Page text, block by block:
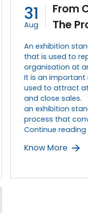
31
Aug
From
The
an
An exhibition
that is used to
organisation at
It is an
used to attract
and close sales.
an exhibition
process that
Continue reading
Know More